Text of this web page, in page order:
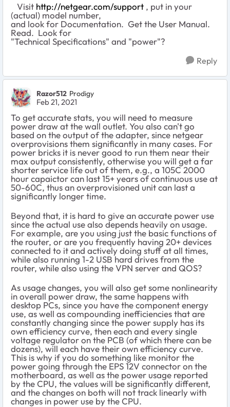
Visit http://netgear.com/support , put in your
(actual) model number,
and look for Documentation. Get the User Manual.
Read. Look for
"Technical Specifications" and "power"?
Reply
Razor512 Prodigy
Feb 21, 2021
To get accurate stats, you will need to measure
power draw at the wall outlet. You also can't go
based on the output of the adapter, since netgear
overprovisions them significantly in many cases. For
power bricks it is never good to run them near their
max output consistently, otherwise you will get a far
shorter service life out of them, e.g., a 105C 2000
hour capaictor can last 15+ years of continuous use at
50-60C, thus an overprovisioned unit can last a
significantly longer time.
Beyond that, it is hard to give an accurate power use
since the actual use also depends heavily on usage.
For example, are you using just the basic functions of
the router, or are you frequently having 20+ devices
connected to it and actively doing stuff at all times,
while also running 1-2 USB hard drives from the
router, while also using the VPN server and QOS?
As usage changes, you will also get some nonlinearity
in overall power draw, the same happens with
desktop PCs, since you have the component energy
use, as well as compounding inefficiencies that are
constantly changing since the power supply has its
own efficiency curve, then each and every single
voltage regulator on the PCB (of which there can be
dozens), will each have their own efficiency curve.
This is why if you do something like monitor the
power going through the EPS 12V connector on the
motherboard, as well as the power usage reported
by the CPU, the values will be significantly different,
and the changes on both will not track linearly with
changes in power use by the CPU.